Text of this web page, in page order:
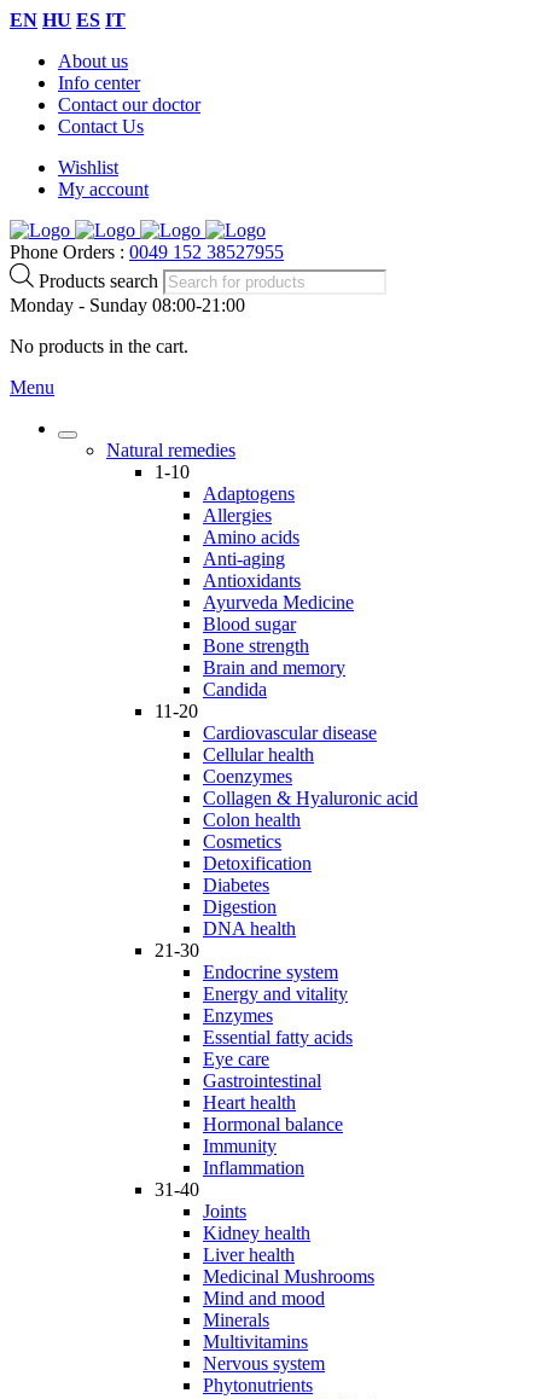
EN HU ES IT
About us
Info center
Contact our doctor
Contact Us
Wishlist
My account
Phone Orders : 0049 152 38527955
Products search
Monday - Sunday 08:00-21:00
No products in the cart.
Menu
Natural remedies
1-10
Adaptogens
Allergies
Amino acids
Anti-aging
Antioxidants
Ayurveda Medicine
Blood sugar
Bone strength
Brain and memory
Candida
11-20
Cardiovascular disease
Cellular health
Coenzymes
Collagen & Hyaluronic acid
Colon health
Cosmetics
Detoxification
Diabetes
Digestion
DNA health
21-30
Endocrine system
Energy and vitality
Enzymes
Essential fatty acids
Eye care
Gastrointestinal
Heart health
Hormonal balance
Immunity
Inflammation
31-40
Joints
Kidney health
Liver health
Medicinal Mushrooms
Mind and mood
Minerals
Multivitamins
Nervous system
Phytonutrients